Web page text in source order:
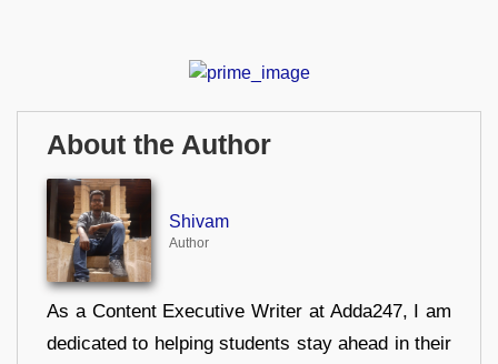
About the Author
Shivam
Author
As a Content Executive Writer at Adda247, I am
dedicated to helping students stay ahead in their